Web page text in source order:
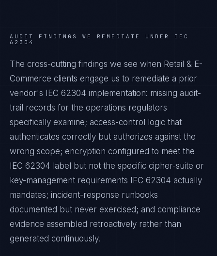
AUDIT FINDINGS WE REMEDIATE UNDER IEC
62304
The cross-cutting findings we see when Retail & E-
Commerce clients engage us to remediate a prior
vendor's
IEC 62304 implementation: missing audit-
trail records for the operations regulators
specifically examine; access-control logic that
authenticates correctly but authorizes against the
wrong scope; encryption configured to meet the
IEC 62304 label but not the specific cipher-suite or
key-management requirements
IEC 62304 actually
mandates; incident-response runbooks
documented but never exercised; and compliance
evidence assembled retroactively rather than
generated continuously.